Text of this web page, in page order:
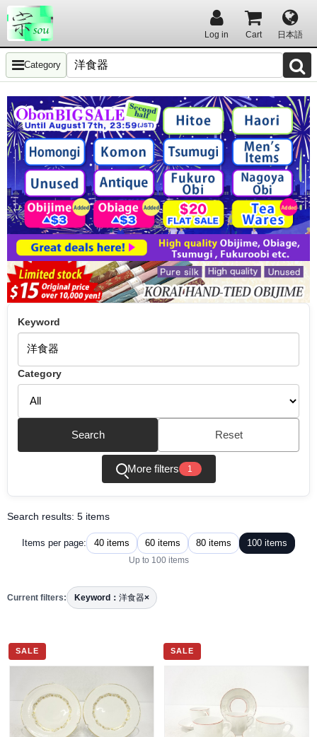
Log in Cart 日本語
Category
Keyword
Category
Search Reset
More filters 1
Search results: 5 items
Items per page: 40 items 60 items 80 items 100 items
Up to 100 items
Current filters: Keyword： 洋食器×
SALE SALE